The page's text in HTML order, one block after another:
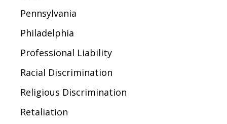
Pennsylvania
Philadelphia
Professional Liability
Racial Discrimination
Religious Discrimination
Retaliation